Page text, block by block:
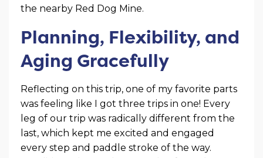
the nearby Red Dog Mine.
Planning, Flexibility, and
Aging Gracefully
Reflecting on this trip, one of my favorite parts
was feeling like I got three trips in one! Every
leg of our trip was radically different from the
last, which kept me excited and engaged
every step and paddle stroke of the way.